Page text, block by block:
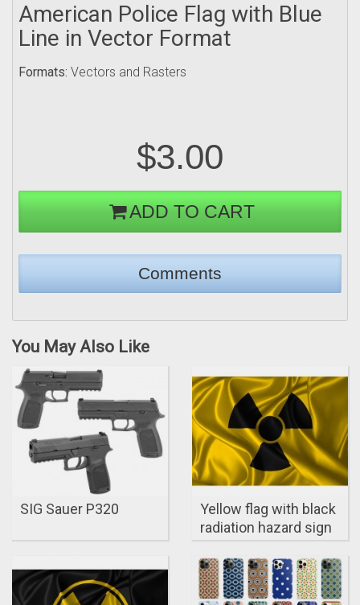
American Police Flag with Blue
Line in Vector Format
Formats: Vectors and Rasters
$3.00
ADD TO CART
You May Also Like
SIG Sauer P320
Yellow flag with black
radiation hazard sign